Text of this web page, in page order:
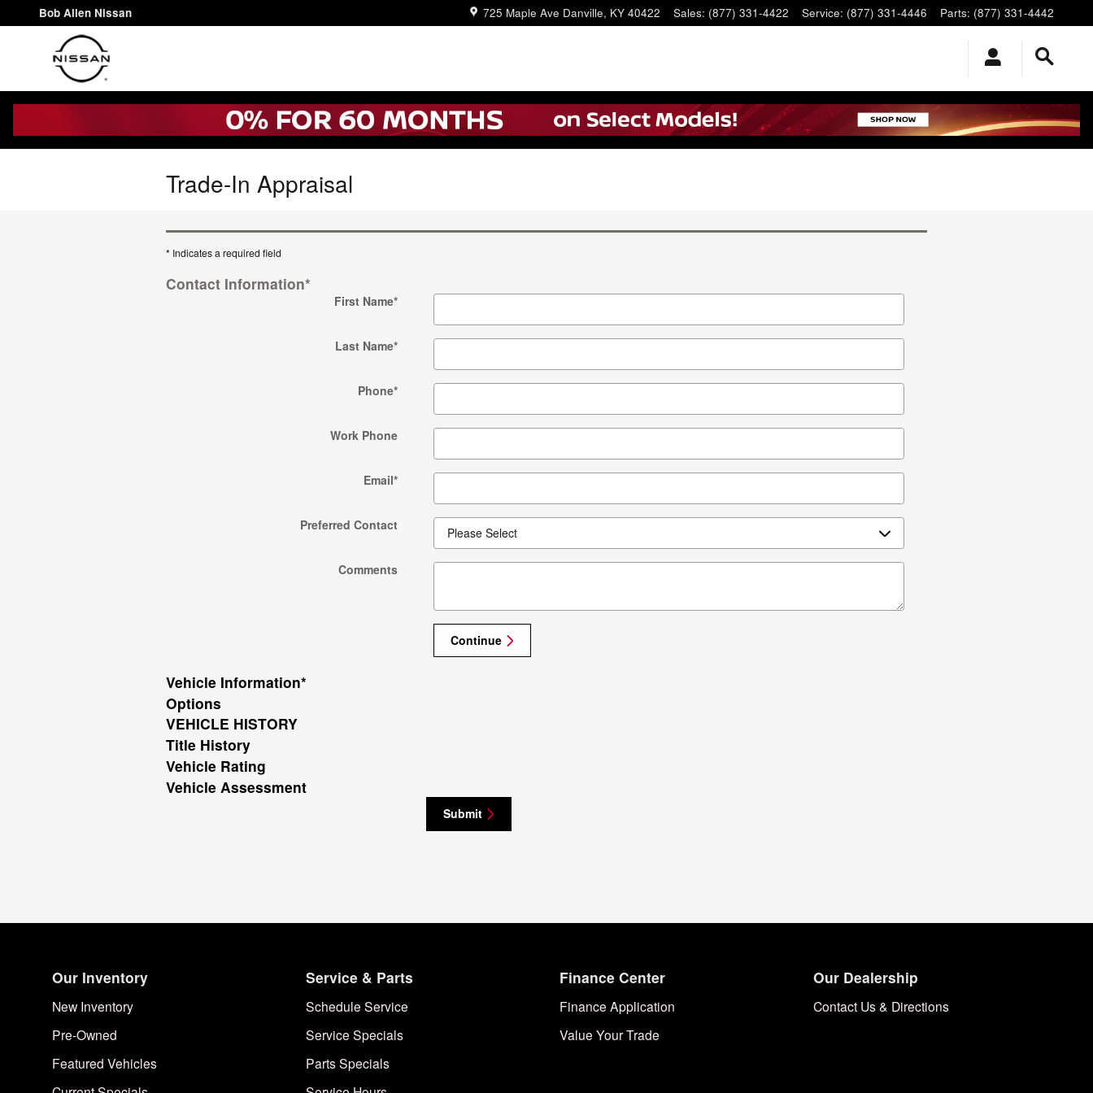
Skip to main content
Bob Allen Nissan 725 Maple Ave Danville, KY 40422 Sales: (877) 331-4422 Service: (877) 331-4446 Parts: (877) 331-4442
Trade-In Appraisal
* Indicates a required field
Contact Information*
First Name*
Last Name*
Phone*
Work Phone
Email*
Preferred Contact
Comments
Continue
Vehicle Information*
Options
VEHICLE HISTORY
Title History
Vehicle Rating
Vehicle Assessment
Submit
Our Inventory
New Inventory
Pre-Owned
Featured Vehicles
Service & Parts
Schedule Service
Service Specials
Parts Specials
Finance Center
Finance Application
Value Your Trade
Our Dealership
Contact Us & Directions